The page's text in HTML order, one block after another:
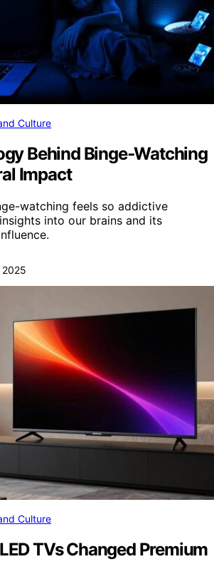
Culture
Behind Binge‑Watching
Impact
watching feels so addictive
into our brains and its
Culture
TVs Changed Premium